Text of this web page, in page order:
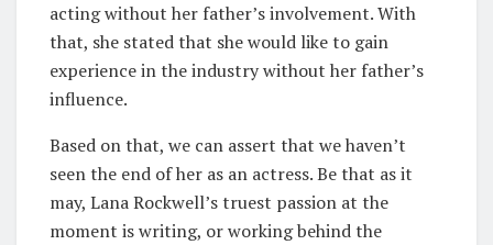
acting without her father’s involvement. With
that, she stated that she would like to gain
experience in the industry without her father’s
influence.
Based on that, we can assert that we haven’t
seen the end of her as an actress. Be that as it
may, Lana Rockwell’s truest passion at the
moment is writing, or working behind the